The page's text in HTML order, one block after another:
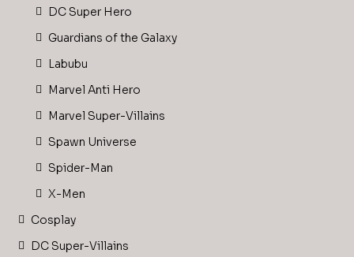
DC Super Hero
Guardians of the Galaxy
Labubu
Marvel Anti Hero
Marvel Super-Villains
Spawn Universe
Spider-Man
X-Men
Cosplay
DC Super-Villains